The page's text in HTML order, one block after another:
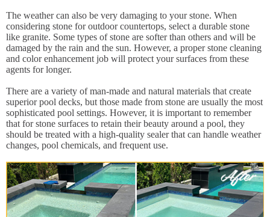
The weather can also be very damaging to your stone. When
considering stone for outdoor countertops, select a durable stone
like granite. Some types of stone are softer than others and will be
damaged by the rain and the sun. However, a proper stone cleaning
and color enhancement job will protect your surfaces from these
agents for longer.
There are a variety of man-made and natural materials that create
superior pool decks, but those made from stone are usually the most
sophisticated pool settings. However, it is important to remember
that for stone surfaces to retain their beauty around a pool, they
should be treated with a high-quality sealer that can handle weather
changes, pool chemicals, and frequent use.